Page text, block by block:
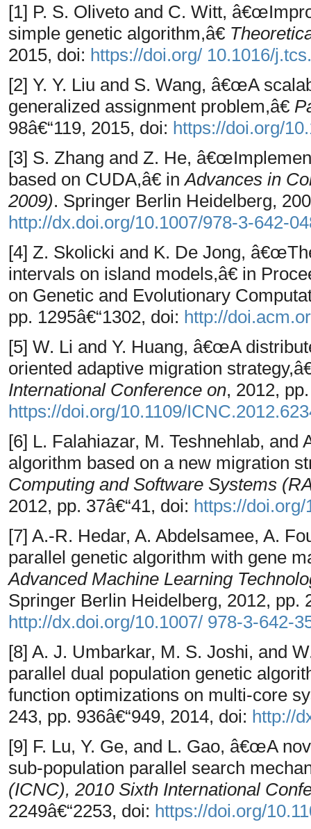
[1] P. S. Oliveto and C. Witt,
simple genetic algorithm,â€
2015, doi: https://doi.org/ 10.1016/
[2] Y. Y. Liu and S. Wang, â€œA
generalized assignment problem,â€
98â€“119, 2015, doi: https://doi.org/
[3] S. Zhang and Z. He,
based on CUDA,â€ inAdvances in
2009). Springer Berlin Heidelberg,
http://dx.doi.org/10.1007/978-3-642-
[4] Z. Skolicki and K. De Jong,
intervals on island models,â€ in
on Genetic and Evolutionary
pp. 1295â€“1302, doi: http://
[5] W. Li and Y. Huang, â€œA
oriented adaptive migration
International Conference on, 2012,
https://doi.org/10.1109/
[6] L. Falahiazar, M. Teshnehlab,
algorithm based on a new migration
Computing and Software Systems
2012, pp. 37â€“41, doi: https://
[7] A.-R. Hedar, A. Abdelsamee, A.
parallel genetic algorithm with gene
Advanced Machine Learning
Springer Berlin Heidelberg, 2012, pp.
http://dx.doi.org/10.1007/ 978-3-642-
[8] A. J. Umbarkar, M. S. Joshi, and
parallel dual population genetic
function optimizations on multi-core
243, pp. 936â€“949, 2014, doi: http://
[9] F. Lu, Y. Ge, and L. Gao, â€œA
sub-population parallel search
(ICNC), 2010 Sixth International
2249â€“2253, doi: https://doi.org/